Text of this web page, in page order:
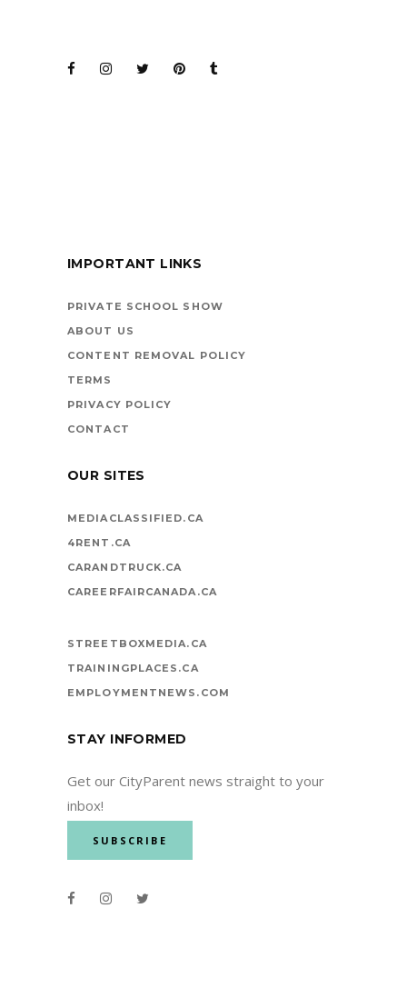
BOOKS ARE
HIGHWAY
IMPORTANT LINKS
PRIVATE SCHOOL SHOW
ABOUT US
CONTENT REMOVAL POLICY
TERMS
PRIVACY POLICY
CONTACT
OUR SITES
MEDIACLASSIFIED.CA
4RENT.CA
CARANDTRUCK.CA
CAREERFAIRCANADA.CA
STREETBOXMEDIA.CA
TRAININGPLACES.CA
EMPLOYMENTNEWS.COM
STAY INFORMED
Get our CityParent news straight to your
inbox!
SUBSCRIBE